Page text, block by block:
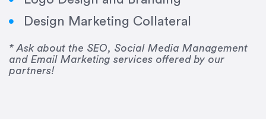
Design Marketing Collateral
* Ask about the SEO, Social Media Management
and Email Marketing services offered by our
partners!
her for any graphic design work–she is a joy to
Drew Davis